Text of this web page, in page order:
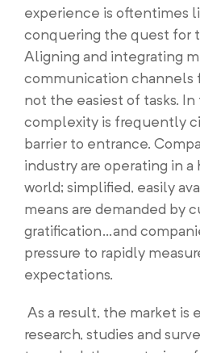
experience is oftentimes
conquering the quest for
Aligning and integrating
communication channels
not the easiest of tasks.
complexity is frequently
barrier to entrance.
industry are operating in
world; simplified, easily
means are demanded by
gratification…and
pressure to rapidly
expectations.
As a result, the market is
research, studies and